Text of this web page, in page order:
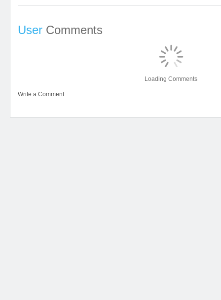
User Comments
Loading Comments
Write a Comment